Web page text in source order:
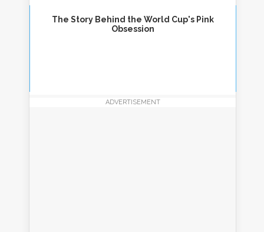
The Story Behind the World Cup's Pink
Obsession
ADVERTISEMENT